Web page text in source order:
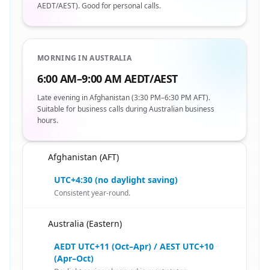
AEDT/AEST). Good for personal calls.
MORNING IN AUSTRALIA
6:00 AM–9:00 AM AEDT/AEST
Late evening in Afghanistan (3:30 PM–6:30 PM AFT).
Suitable for business calls during Australian business
hours.
Afghanistan (AFT)
UTC+4:30 (no daylight saving)
Consistent year-round.
Australia (Eastern)
AEDT UTC+11 (Oct–Apr) / AEST UTC+10
(Apr–Oct)